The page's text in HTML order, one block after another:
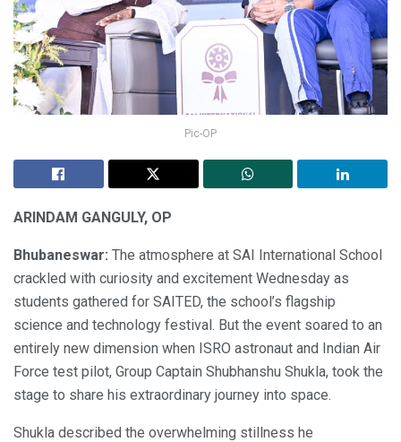
Pic-OP
ARINDAM GANGULY, OP
Bhubaneswar: The atmosphere at SAI International School
crackled with curiosity and excitement Wednesday as
students gathered for SAITED, the school’s flagship
science and technology festival. But the event soared to an
entirely new dimension when ISRO astronaut and Indian Air
Force test pilot, Group Captain Shubhanshu Shukla, took the
stage to share his extraordinary journey into space.
Shukla described the overwhelming stillness he